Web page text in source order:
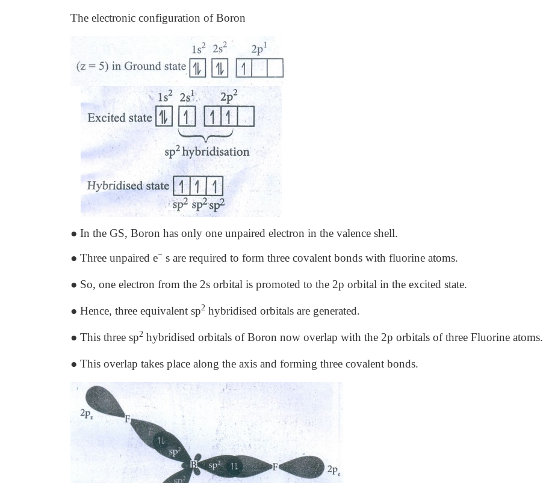
The electronic configuration of Boron
● In the GS, Boron has only one unpaired electron in the valence shell.
● Three unpaired e− s are required to form three covalent bonds with fluorine atoms.
● So, one electron from the 2s orbital is promoted to the 2p orbital in the excited state.
● Hence, three equivalent sp2 hybridised orbitals are generated.
● This three sp2 hybridised orbitals of Boron now overlap with the 2p orbitals of three Fluorine atoms.
● This overlap takes place along the axis and forming three covalent bonds.